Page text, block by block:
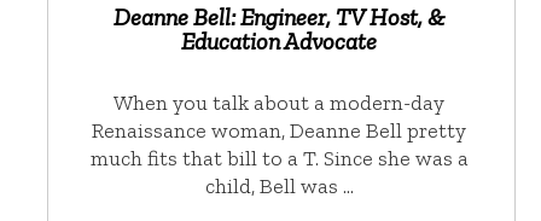
Deanne Bell: Engineer, TV Host, &
Education Advocate
When you talk about a modern-day
Renaissance woman, Deanne Bell pretty
much fits that bill to a T. Since she was a
child, Bell was …